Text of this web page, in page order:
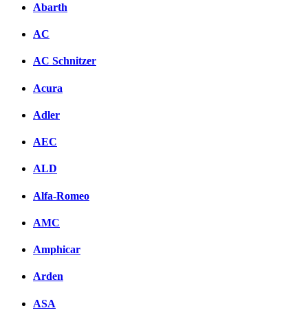
Abarth
AC
AC Schnitzer
Acura
Adler
AEC
ALD
Alfa-Romeo
AMC
Amphicar
Arden
ASA